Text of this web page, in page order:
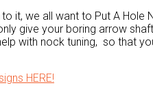
it, we all want to Put A Hole
give your boring arrow
with nock tuning, so that
HERE!